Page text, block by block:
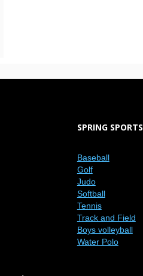
SPRING SPORTS
Baseball
Golf
Judo
Softball
Tennis
Track and Field
Boys volleyball
Water Polo